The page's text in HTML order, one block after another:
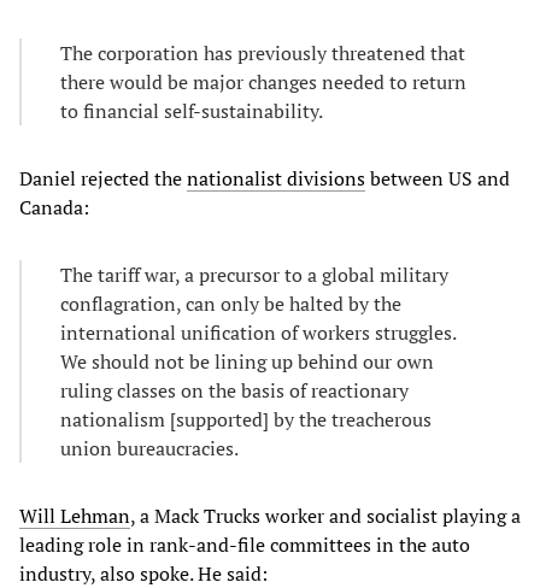
The corporation has previously threatened that
there would be major changes needed to return
to financial self-sustainability.
Daniel rejected thenationalist divisionsbetween US and
Canada:
The tariff war, a precursor to a global military
conflagration, can only be halted by the
international unification of workers struggles.
We should not be lining up behind our own
ruling classes on the basis of reactionary
nationalism [supported] by the treacherous
union bureaucracies.
Will Lehman, a Mack Trucks worker and socialist playing a
leading role in rank-and-file committees in the auto
industry, also spoke. He said: